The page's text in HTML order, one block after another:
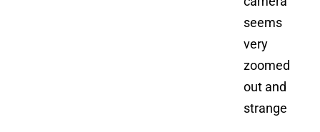
seems
very
zoomed
out and
strange